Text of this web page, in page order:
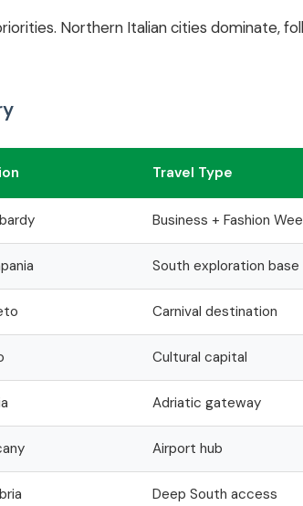
Northern Italian cities dominate,
Travel Type
Business + Fashion
South exploration base
Carnival destination
Cultural capital
Adriatic gateway
Airport hub
Deep South access